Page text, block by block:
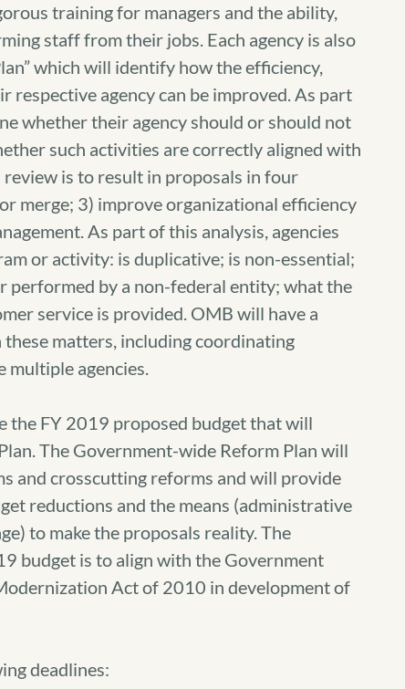
training for managers and the ability,
staff from their jobs. Each agency is also
which will identify how the efficiency,
respective agency can be improved. As part
whether their agency should or should not
such activities are correctly aligned with
is to result in proposals in four
merge; 3) improve organizational efficiency
As part of this analysis, agencies
or activity: is duplicative; is non-essential;
performed by a non-federal entity; what the
service is provided. OMB will have a
matters, including coordinating
multiple agencies.
the FY 2019 proposed budget that will
The Government-wide Reform Plan will
and crosscutting reforms and will provide
reductions and the means (administrative
to make the proposals reality. The
budget is to align with the Government
Act of 2010 in development of
deadlines: